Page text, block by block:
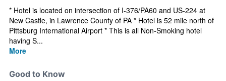
* Hotel is located on intersection of I-376/PA60 and US-224 at
New Castle, in Lawrence County of PA * Hotel is 52 mile north of
Pittsburg International Airport * This is all Non-Smoking hotel
having S...
More
Good to Know